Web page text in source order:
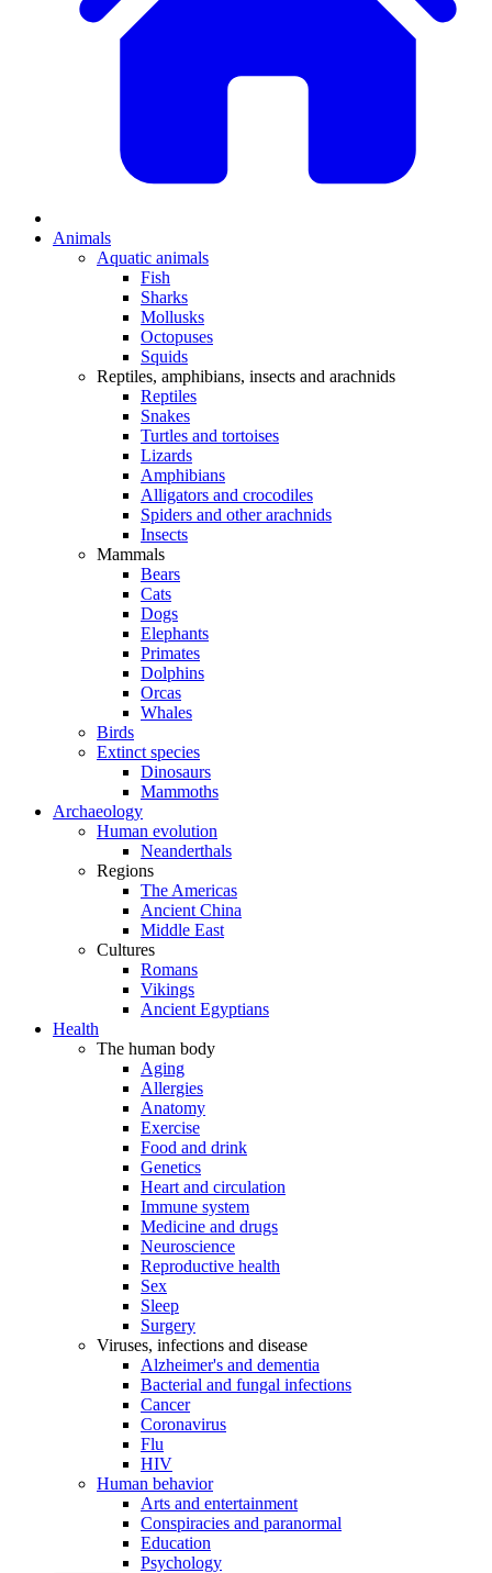
Animals
Aquatic animals
Fish
Sharks
Mollusks
Octopuses
Squids
Reptiles, amphibians, insects and arachnids
Reptiles
Snakes
Turtles and tortoises
Lizards
Amphibians
Alligators and crocodiles
Spiders and other arachnids
Insects
Mammals
Bears
Cats
Dogs
Elephants
Primates
Dolphins
Orcas
Whales
Birds
Extinct species
Dinosaurs
Mammoths
Archaeology
Human evolution
Neanderthals
Regions
The Americas
Ancient China
Middle East
Cultures
Romans
Vikings
Ancient Egyptians
Health
The human body
Aging
Allergies
Anatomy
Exercise
Food and drink
Genetics
Heart and circulation
Immune system
Medicine and drugs
Neuroscience
Reproductive health
Sex
Sleep
Surgery
Viruses, infections and disease
Alzheimer's and dementia
Bacterial and fungal infections
Cancer
Coronavirus
Flu
HIV
Human behavior
Arts and entertainment
Conspiracies and paranormal
Education
Psychology